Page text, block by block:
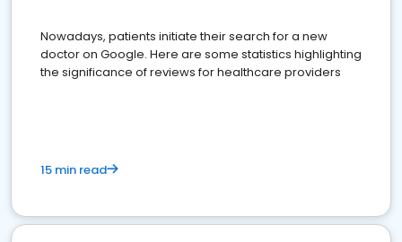
Nowadays, patients initiate their search for a new
doctor on Google. Here are some statistics highlighting
the significance of reviews for healthcare providers
15 min read